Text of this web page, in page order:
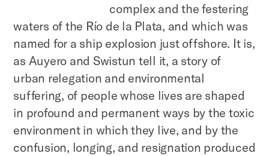
complex and the festering
waters of the Río de la Plata, and which was
named for a ship explosion just offshore. It is,
as Auyero and Swistun tell it, a story of
urban relegation and environmental
suffering, of people whose lives are shaped
in profound and permanent ways by the toxic
environment in which they live, and by the
confusion, longing, and resignation produced